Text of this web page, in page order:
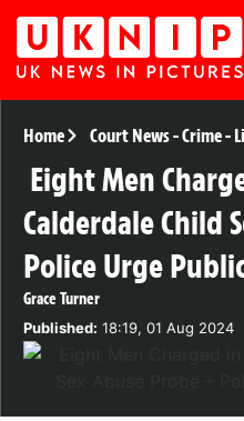
Home Court News-Crime-
Eight Men
Calderdale Child
Police Urge
Grace Turner
Published: 18:19, 01 Aug 2024